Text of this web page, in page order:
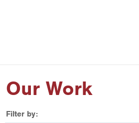
Our Work
Filter by: